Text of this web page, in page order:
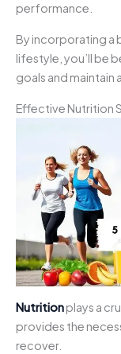
performance.
By incorporating a
lifestyle, you’ll be
goals and maintain
Effective Nutrition
Nutritionplays a
provides the
recover.